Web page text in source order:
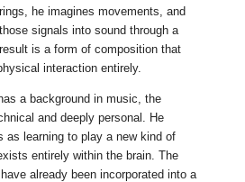
he imagines movements, and
signals into sound through a
is a form of composition that
interaction entirely.
a background in music, the
and deeply personal. He
as learning to play a new kind of
entirely within the brain. The
already been incorporated into a